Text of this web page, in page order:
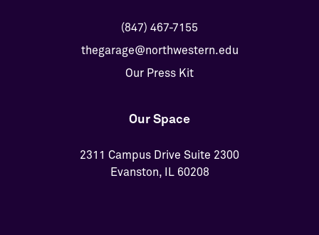
(847) 467-7155
thegarage@northwestern.edu
Our Press Kit
Our Space
2311 Campus Drive Suite 2300
Evanston, IL 60208